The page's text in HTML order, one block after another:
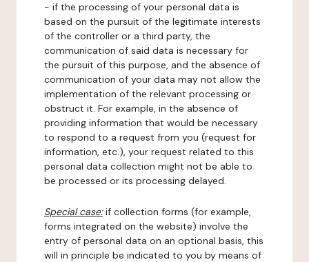
- if the processing of your personal data is
based on the pursuit of the legitimate interests
of the controller or a third party, the
communication of said data is necessary for
the pursuit of this purpose, and the absence of
communication of your data may not allow the
implementation of the relevant processing or
obstruct it. For example, in the absence of
providing information that would be necessary
to respond to a request from you (request for
information, etc.), your request related to this
personal data collection might not be able to
be processed or its processing delayed.
Special case:if collection forms (for example,
forms integrated on the website) involve the
entry of personal data on an optional basis, this
will in principle be indicated to you by means of